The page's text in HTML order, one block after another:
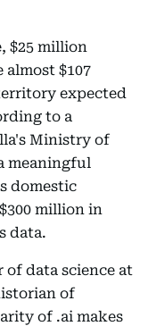
$25 million
$107
expected
to a
Ministry of
meaningful
domestic
million in
data.
of data science at
of
of .ai makes